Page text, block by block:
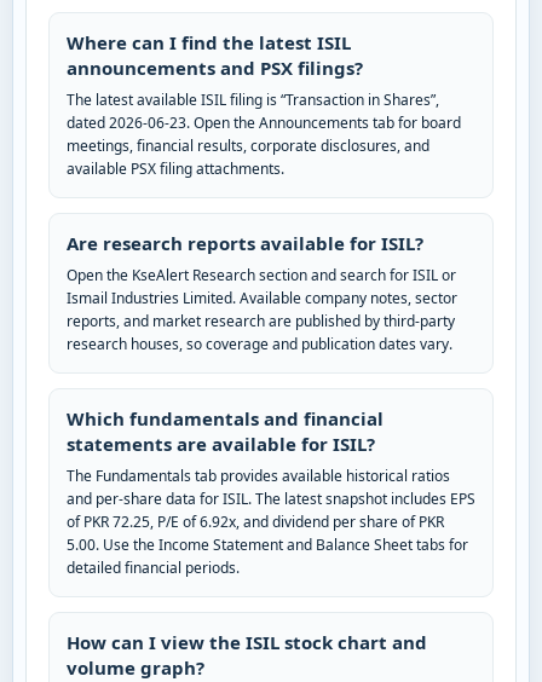
Where can I find the latest ISIL
announcements and PSX filings?
The latest available ISIL filing is “Transaction in Shares”,
dated 2026-06-23. Open the Announcements tab for board
meetings, financial results, corporate disclosures, and
available PSX filing attachments.
Are research reports available for ISIL?
Open the KseAlert Research section and search for ISIL or
Ismail Industries Limited. Available company notes, sector
reports, and market research are published by third-party
research houses, so coverage and publication dates vary.
Which fundamentals and financial
statements are available for ISIL?
The Fundamentals tab provides available historical ratios
and per-share data for ISIL. The latest snapshot includes EPS
of PKR 72.25, P/E of 6.92x, and dividend per share of PKR
5.00. Use the Income Statement and Balance Sheet tabs for
detailed financial periods.
How can I view the ISIL stock chart and
volume graph?